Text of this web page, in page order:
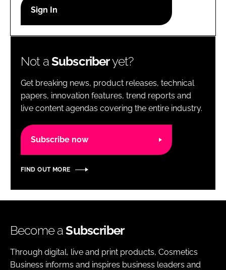
Password
Password
Remember me
Not aSubscriberyet?
Get breaking news, product releases, technical
papers, innovation features, trend reports and
live content agendas covering the entire industry.
Subscribe now
FIND OUT MORE
Become aSubscriber
Through digital, live and print products, Cosmetics
Business informs and inspires business leaders and